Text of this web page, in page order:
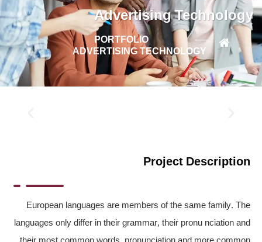
Advertising Technology
PORTFOLIO
ADVERTISING TECHNOLOGY
Project Description
European languages are members of the same family. The
languages only differ in their grammar, their pronu nciation and